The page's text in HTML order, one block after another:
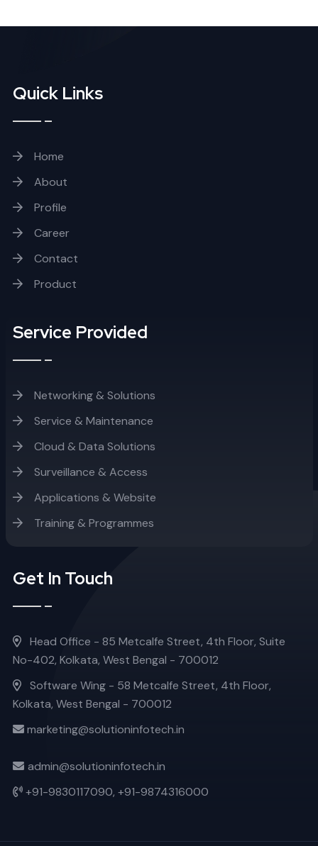
Quick Links
Home
About
Profile
Career
Contact
Product
Service Provided
Networking & Solutions
Service & Maintenance
Cloud & Data Solutions
Surveillance & Access
Applications & Website
Training & Programmes
Get In Touch
Head Office - 85 Metcalfe Street, 4th Floor, Suite
No-402, Kolkata, West Bengal - 700012
Software Wing - 58 Metcalfe Street, 4th Floor,
Kolkata, West Bengal - 700012
marketing@solutioninfotech.in
admin@solutioninfotech.in
+91-9830117090, +91-9874316000